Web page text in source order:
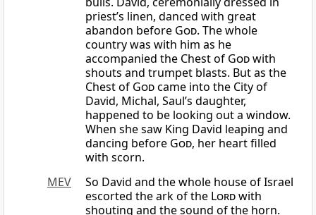
priest’s linen, danced with great
abandon before God. The whole
country was with him as he
accompanied the Chest of Godwith
shouts and trumpet blasts. But as the
Chest of Godcame into the City of
David, Michal, Saul’s daughter,
happened to be looking out a window.
When she saw King David leaping and
dancing before God, her heart filled
with scorn.
MEV
So David and the whole house of Israel
escorted the ark of the Lordwith
shouting and the sound of the horn.